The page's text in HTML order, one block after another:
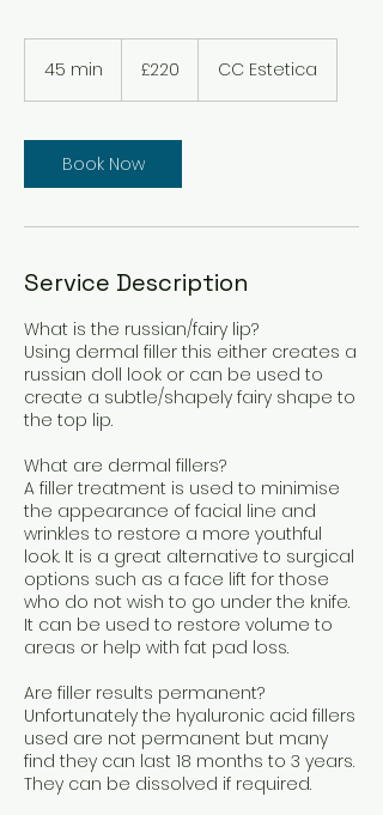
45 min
i
n
pounds
£220 CC Estetica
Book Now
Service Description
What is the russian/fairy lip?
Using dermal filler this either creates a
russian doll look or can be used to
create a subtle/shapely fairy shape to
the top lip.
What are dermal fillers?
A filler treatment is used to minimise
the appearance of facial line and
wrinkles to restore a more youthful
look. It is a great alternative to surgical
options such as a face lift for those
who do not wish to go under the knife.
It can be used to restore volume to
areas or help with fat pad loss.
Are filler results permanent?
Unfortunately the hyaluronic acid fillers
used are not permanent but many
find they can last 18 months to 3 years.
They can be dissolved if required.